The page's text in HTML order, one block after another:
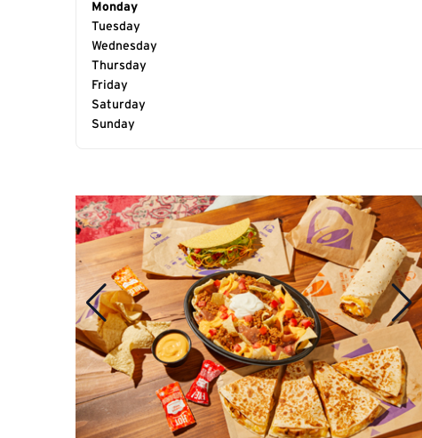
Day of the Week
Monday
Tuesday
Wednesday
Thursday
Friday
Saturday
Sunday